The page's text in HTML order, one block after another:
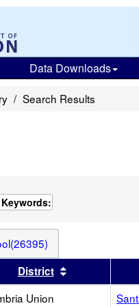
Data Downloads
Search Results
Keywords:
by this header
District Sort results
Union